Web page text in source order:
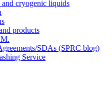
and cryogenic liquids
products
SDAs (SPRC blog)
Service